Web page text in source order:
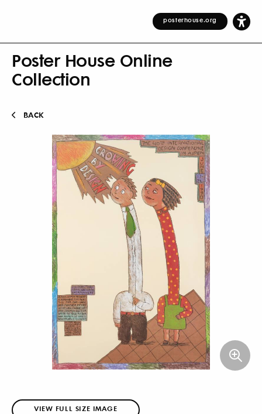
posterhouse.org
Poster House Online
Collection
BACK
VIEW FULL SIZE IMAGE